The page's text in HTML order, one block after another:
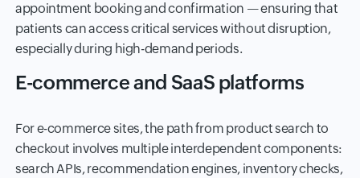
appointment booking and confirmation — ensuring that
patients can access critical services without disruption,
especially during high-demand periods.
E-commerce and SaaS platforms
For e-commerce sites, the path from product search to
checkout involves multiple interdependent components:
search APIs, recommendation engines, inventory checks,